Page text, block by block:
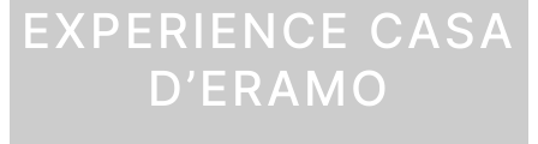
EXPERIENCE CASA
D’ERAMO